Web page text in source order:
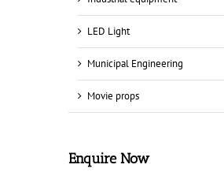
LED Light
Municipal Engineering
Movie props
Enquire Now